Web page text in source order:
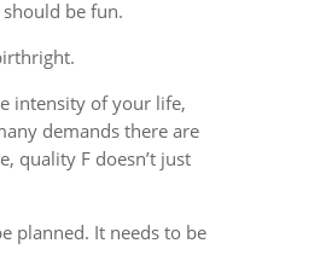
should be fun.
intensity of your life,
demands there are
quality F doesn’t just
planned. It needs to be